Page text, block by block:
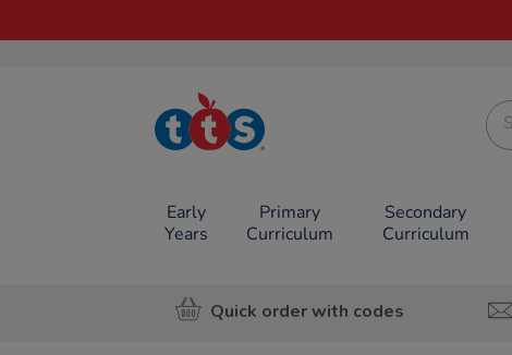
TTS School
Resources
Early
Years
Primary
Curriculum
Secondary
Curriculum
Quick order with codes